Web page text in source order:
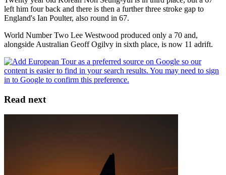
left him four back and there is then a further three stroke gap to
England's Ian Poulter, also round in 67.
World Number Two Lee Westwood produced only a 70 and,
alongside Australian Geoff Ogilvy in sixth place, is now 11 adrift.
Read next